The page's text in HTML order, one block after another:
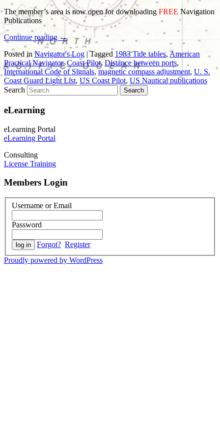
The member’s area is now open for downloading FREE Navigation
Publications
Continue reading →
Posted in Navigator's Log |Tagged 1983 Tide tables,American
Practical Navigator,Coast Pilot, Distance between ports,
International Code of Signals,magnetic compass adjustment, U. S.
Coast Guard Light List, US Coast Pilot, US Nautical publications
Search
eLearning
eLearning Portal
eLearning Portal
Consulting
License Training
Members Login
Username or Email
Password
Forgot? Register
Proudly powered by WordPress